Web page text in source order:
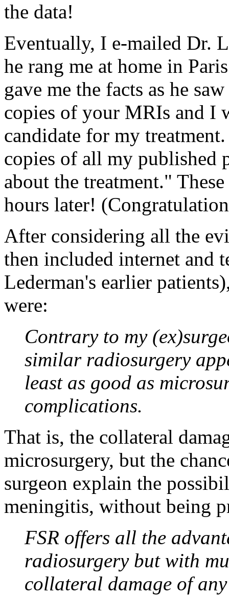
the data!
Eventually, I e-mailed Dr.
he rang me at home in
gave me the facts as he
copies of your MRIs and I
candidate for my
copies of all my published
about the treatment."
hours later!
After considering all the
then included internet and
Lederman's earlier
were:
Contrary to my
similar radiosurgery
least as good as
complications.
That is, the collateral
microsurgery, but the
surgeon explain the
meningitis, without being
FSR offers all the
radiosurgery but with
collateral damage of